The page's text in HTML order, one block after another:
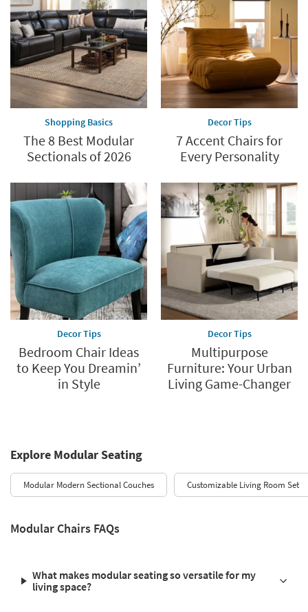
Shopping Basics
The 8 Best Modular
Sectionals of 2026
Decor Tips
7 Accent Chairs for
Every Personality
Decor Tips
Bedroom Chair Ideas
to Keep You Dreamin’
in Style
Decor Tips
Multipurpose
Furniture: Your Urban
Living Game-Changer
Explore Modular Seating
Modular Modern Sectional Couches Customizable Living Room Set
Modular Chairs FAQs
What makes modular seating so versatile for my
living space?